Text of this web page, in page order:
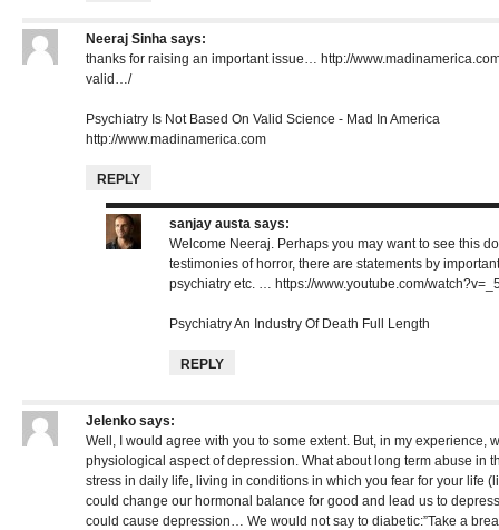
Neeraj Sinha says:
thanks for raising an important issue… http://
valid…/
Psychiatry Is Not Based On Valid Science - Mad In America
http://www.madinamerica.com
REPLY
sanjay austa says:
Welcome Neeraj. Perhaps you may want to see this
testimonies of horror, there are statements by
psychiatry etc. … https://www.youtube.com/
Psychiatry An Industry Of Death Full Length
REPLY
Jelenko says:
Well, I would agree with you to some extent. But, in my experience,
physiological aspect of depression. What about long term abuse in
stress in daily life, living in conditions in which you fear for your life
could change our hormonal balance for good and lead us to
could cause depression… We would not say to diabetic:”Take a